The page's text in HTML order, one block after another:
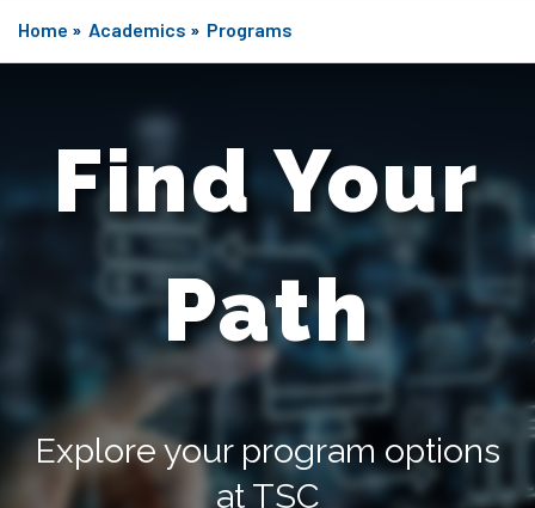
Home » Academics » Programs
Find Your
Path
Explore your program options
at TSC